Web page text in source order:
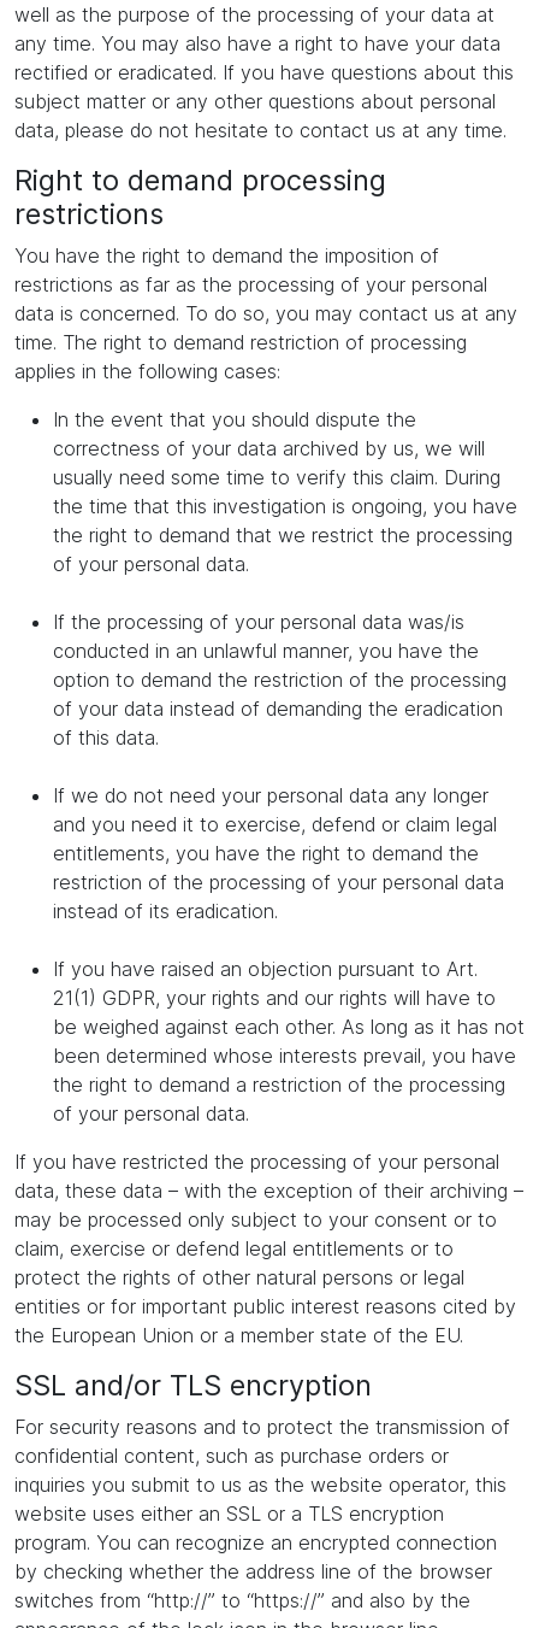
well as the purpose of the processing of your data at
any time. You may also have a right to have your data
rectified or eradicated. If you have questions about this
subject matter or any other questions about personal
data, please do not hesitate to contact us at any time.
Right to demand processing
restrictions
You have the right to demand the imposition of
restrictions as far as the processing of your personal
data is concerned. To do so, you may contact us at any
time. The right to demand restriction of processing
applies in the following cases:
In the event that you should dispute the
correctness of your data archived by us, we will
usually need some time to verify this claim. During
the time that this investigation is ongoing, you have
the right to demand that we restrict the processing
of your personal data.
If the processing of your personal data was/is
conducted in an unlawful manner, you have the
option to demand the restriction of the processing
of your data instead of demanding the eradication
of this data.
If we do not need your personal data any longer
and you need it to exercise, defend or claim legal
entitlements, you have the right to demand the
restriction of the processing of your personal data
instead of its eradication.
If you have raised an objection pursuant to Art.
21(1) GDPR, your rights and our rights will have to
be weighed against each other. As long as it has not
been determined whose interests prevail, you have
the right to demand a restriction of the processing
of your personal data.
If you have restricted the processing of your personal
data, these data – with the exception of their archiving –
may be processed only subject to your consent or to
claim, exercise or defend legal entitlements or to
protect the rights of other natural persons or legal
entities or for important public interest reasons cited by
the European Union or a member state of the EU.
SSL and/or TLS encryption
For security reasons and to protect the transmission of
confidential content, such as purchase orders or
inquiries you submit to us as the website operator, this
website uses either an SSL or a TLS encryption
program. You can recognize an encrypted connection
by checking whether the address line of the browser
switches from “http://” to “https://” and also by the